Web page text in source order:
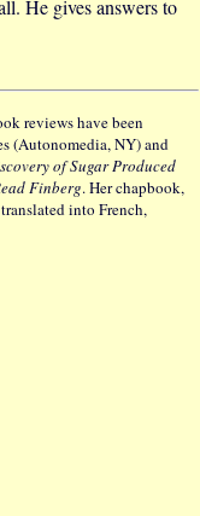
He gives answers to
reviews have been
(Autonomedia, NY) and
of Sugar Produced
Finberg. Her chapbook,
into French,